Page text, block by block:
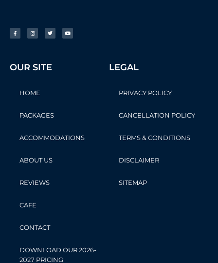
OUR SITE
HOME
PACKAGES
ACCOMMODATIONS
ABOUT US
REVIEWS
CAFE
CONTACT
DOWNLOAD OUR 2026-
2027 PRICING
LEGAL
PRIVACY POLICY
CANCELLATION POLICY
TERMS & CONDITIONS
DISCLAIMER
SITEMAP